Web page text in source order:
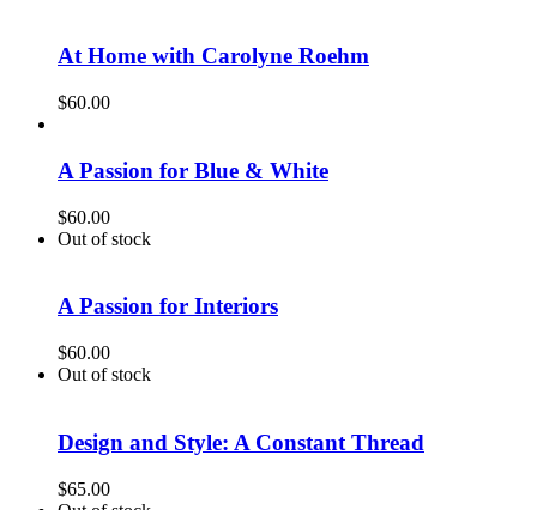
At Home with Carolyne Roehm
$60.00
A Passion for Blue & White
$60.00
Out of stock
A Passion for Interiors
$60.00
Out of stock
Design and Style: A Constant Thread
$65.00